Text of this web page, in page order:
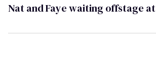
Nat and Faye waiting offstage